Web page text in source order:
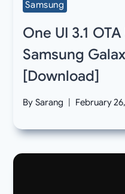
Samsung
One UI 3.1
Samsung
[Download]
By Sarang February